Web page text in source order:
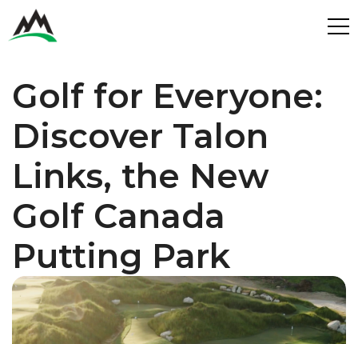
Benefits
Get in touch
Get in touch
Contact
Services
Design & Build
Play
Get in Touch
Get in Touch
Golf for Everyone:
Discover Talon
Links, the New
Golf Canada
Putting Park